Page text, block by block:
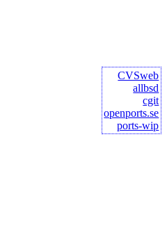
CVSweb
allbsd
cgit
openports.se
ports-wip